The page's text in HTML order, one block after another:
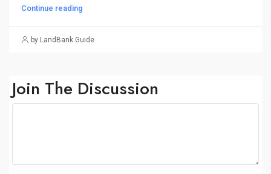
Continue reading
by LandBank Guide
Join The Discussion